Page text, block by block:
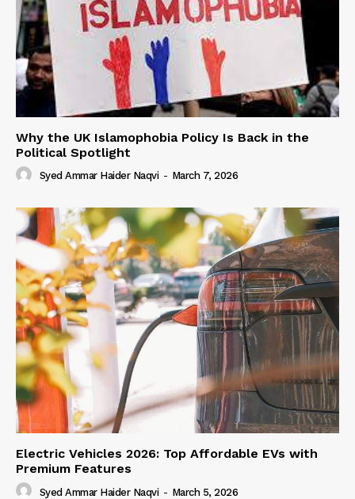
Why the UK Islamophobia Policy Is Back in the
Political Spotlight
Syed Ammar Haider Naqvi - March 7, 2026
Electric Vehicles 2026: Top Affordable EVs with
Premium Features
Syed Ammar Haider Naqvi - March 5, 2026